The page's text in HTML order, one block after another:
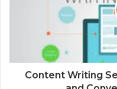
Content Writing